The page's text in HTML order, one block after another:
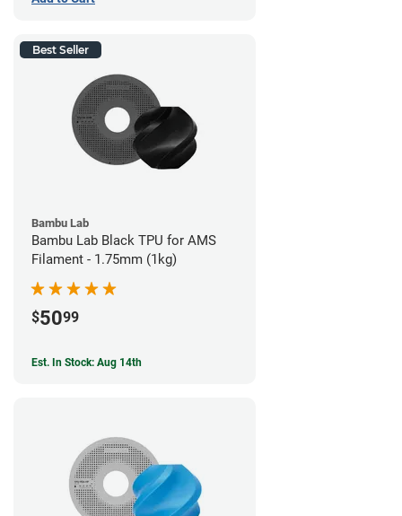
Best Seller
Bambu Lab
Bambu Lab Black TPU for AMS
Filament - 1.75mm (1kg)
$5099
Est. In Stock: Aug 14th